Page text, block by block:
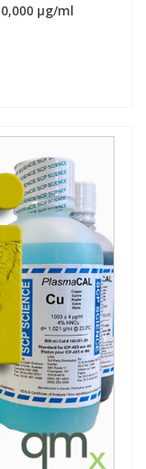
µg/ml